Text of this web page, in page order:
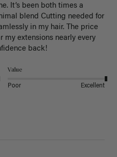
It’s been both times a
blend Cutting needed for
in my hair. The price
extensions nearly every
back!
Value
Poor Excellent